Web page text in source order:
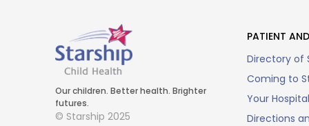
Our children. Better health. Brighter
futures.
© Starship 2025
PATIENT
Directory of
Coming to
Your
Directions